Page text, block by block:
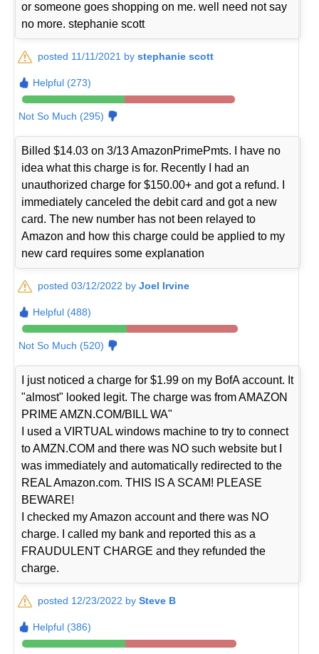
or someone goes shopping on me. well need not say
no more. stephanie scott
posted 11/11/2021 bystephanie scott
Helpful (273)
Not So Much (295)
Billed $14.03 on 3/13 AmazonPrimePmts. I have no
idea what this charge is for. Recently I had an
unauthorized charge for $150.00+ and got a refund. I
immediately canceled the debit card and got a new
card. The new number has not been relayed to
Amazon and how this charge could be applied to my
new card requires some explanation
posted 03/12/2022 byJoel Irvine
Helpful (488)
Not So Much (520)
I just noticed a charge for $1.99 on my BofA account. It
"almost" looked legit. The charge was from AMAZON
PRIME AMZN.COM/BILL WA"
I used a VIRTUAL windows machine to try to connect
to AMZN.COM and there was NO such website but I
was immediately and automatically redirected to the
REAL Amazon.com. THIS IS A SCAM! PLEASE
BEWARE!
I checked my Amazon account and there was NO
charge. I called my bank and reported this as a
FRAUDULENT CHARGE and they refunded the
charge.
posted 12/23/2022 bySteve B
Helpful (386)